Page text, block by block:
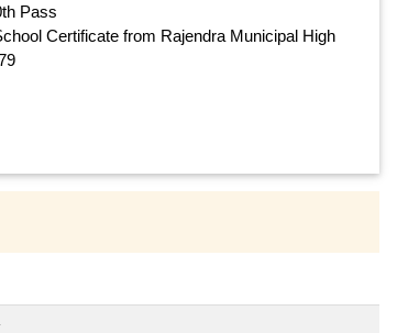
Pass
Certificate from Rajendra Municipal High